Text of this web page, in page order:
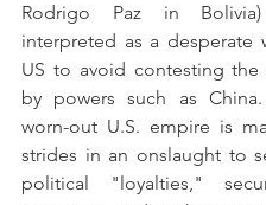
Rodrigo Paz in
interpreted as a desperate
US to avoid contesting the
by powers such as
worn-out U.S. empire is
strides in an onslaught to
political "loyalties,"